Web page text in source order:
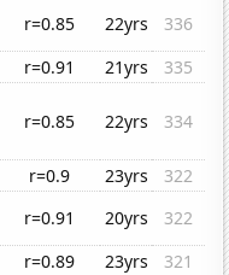
r=0.85 22yrs
336
r=0.91 21yrs
335
r=0.85 22yrs 334
r=0.9 23yrs
322
r=0.91 20yrs
322
r=0.89 23yrs
321